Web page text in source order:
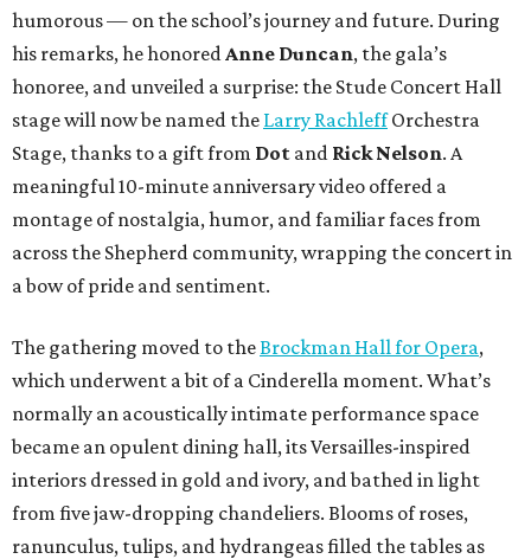
humorous — on the school’s journey and future. During
his remarks, he honored Anne Duncan, the gala’s
honoree, and unveiled a surprise: the Stude Concert Hall
stage will now be named the Larry RachleffOrchestra
Stage, thanks to a gift from Dot and Rick Nelson. A
meaningful 10-minute anniversary video offered a
montage of nostalgia, humor, and familiar faces from
across the Shepherd community, wrapping the concert in
a bow of pride and sentiment.
The gathering moved to theBrockman Hall for Opera,
which underwent a bit of a Cinderella moment. What’s
normally an acoustically intimate performance space
became an opulent dining hall, its Versailles-inspired
interiors dressed in gold and ivory, and bathed in light
from five jaw-dropping chandeliers. Blooms of roses,
ranunculus, tulips, and hydrangeas filled the tables as